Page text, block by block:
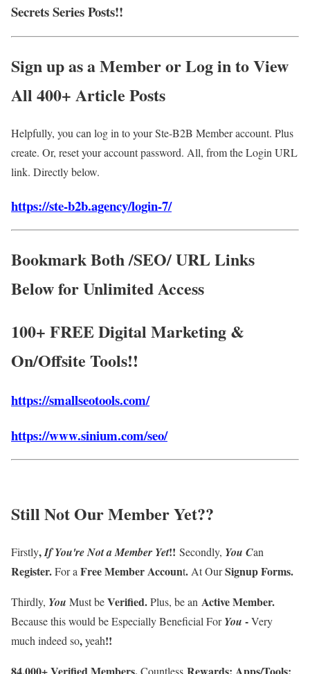
Secrets Series Posts!!
Sign up as a Member or Log in to View
All 400+ Article Posts
Helpfully, you can log in to your Ste-B2B Member account. Plus
create. Or, reset your account password. All, from the Login URL
link. Directly below.
https://ste-b2b.agency/login-7/
Bookmark Both /SEO/ URL Links
Below for Unlimited Access
100+ FREE Digital Marketing &
On/Offsite Tools!!
https://smallseotools.com/
https://www.sinium.com/seo/
Still Not Our Member Yet??
Firstly,IfYou'reNot a Member Yet!! Secondly, You Can
Register.For aFree Member Account.At OurSignup Forms.
Thirdly, You Must beVerified.Plus, be an Active Member.
Because thiswould be Especially Beneficial ForYou -Very
much indeed so,yeah!!
Countless